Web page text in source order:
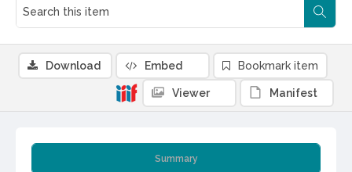
Summary
Download Embed Bookmark item
Viewer Manifest